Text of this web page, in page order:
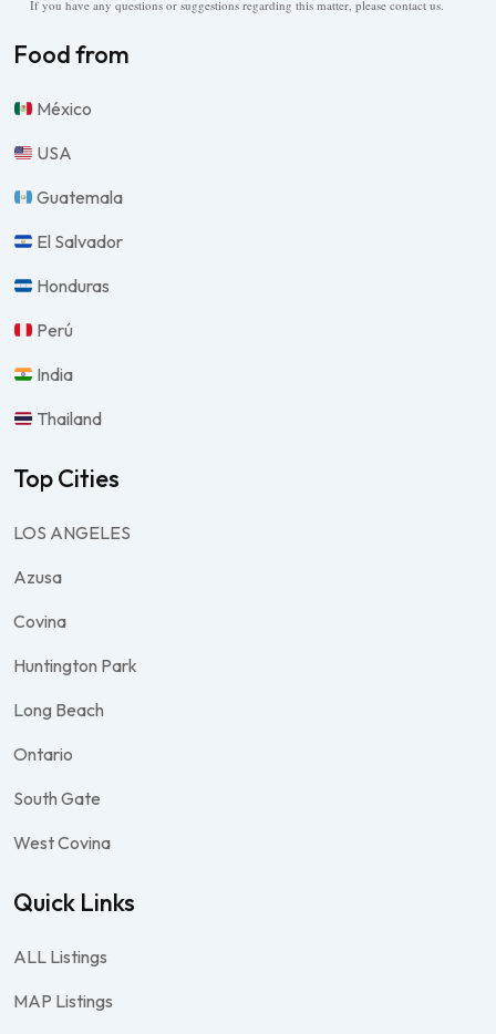
If you have any questions or suggestions regarding this matter, please contact us.
Food from
México
USA
Guatemala
El Salvador
Honduras
Perú
India
Thailand
Top Cities
LOS ANGELES
Azusa
Covina
Huntington Park
Long Beach
Ontario
South Gate
West Covina
Quick Links
ALL Listings
MAP Listings